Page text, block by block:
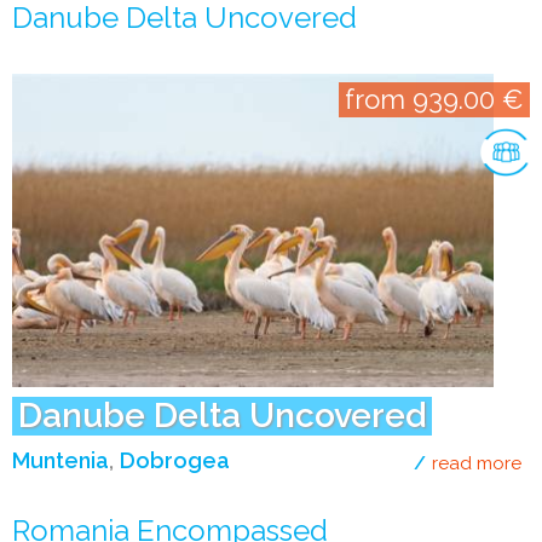
Danube Delta Uncovered
Danube Delta Uncovered
Muntenia Dobrogea
from 939.00 €
read more
Romania Encompassed